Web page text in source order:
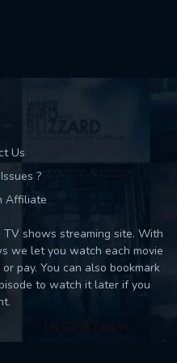
Us
?
Affiliate
shows streaming site. With
we let you watch each movie
pay. You can also bookmark
to watch it later if you